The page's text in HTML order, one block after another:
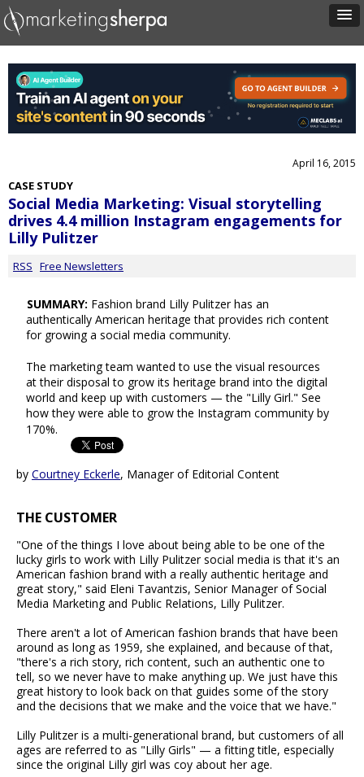
April 16, 2015
CASE STUDY
Social Media Marketing: Visual storytelling
drives 4.4 million Instagram engagements for
Lilly Pulitzer
RSS Free Newsletters
SUMMARY: Fashion brand Lilly Pulitzer has an
authentically American heritage that provides rich content
for growing a social media community.
The marketing team wanted to use the visual resources
at their disposal to grow its heritage brand into the digital
world and keep up with customers — the "Lilly Girl." See
how they were able to grow the Instagram community by
170%.
by Courtney Eckerle, Manager of Editorial Content
THE CUSTOMER
"One of the things I love about being able to be one of the
lucky girls to work with Lilly Pulitzer social media is that it's an
American fashion brand with a really authentic heritage and
great story," said Eleni Tavantzis, Senior Manager of Social
Media Marketing and Public Relations, Lilly Pulitzer.
There aren't a lot of American fashion brands that have been
around as long as 1959, she explained, and because of that,
"there's a rich story, rich content, such an authentic one to
tell, so we never have to make anything up. We just have this
great history to look back on that guides some of the story
and the decisions that we make and the voice that we have."
Lilly Pulitzer is a multi-generational brand, but customers of all
ages are referred to as "Lilly Girls" — a fitting title, especially
since the original Lilly girl was coy about her age.